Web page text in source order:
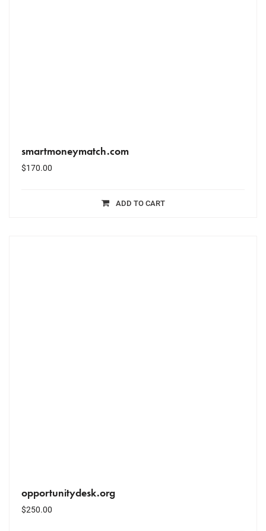
smartmoneymatch.com
$170.00
ADD TO CART
opportunitydesk.org
$250.00